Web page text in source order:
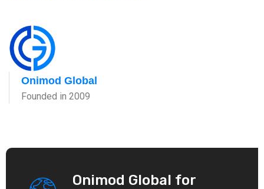
Onimod Global
Founded in 2009
Onimod Global for